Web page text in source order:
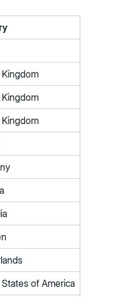
of America